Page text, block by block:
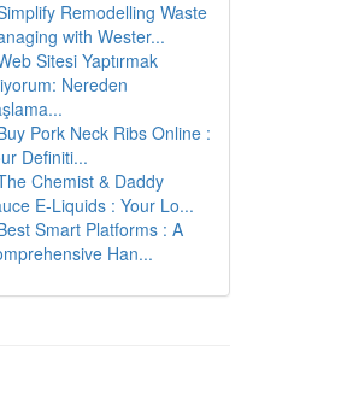
Remodelling Waste
with Wester...
Sitesi Yaptırmak
Nereden
Pork Neck Ribs Online :
Definiti...
Chemist & Daddy
E-Liquids : Your Lo...
Smart Platforms : A
Han...